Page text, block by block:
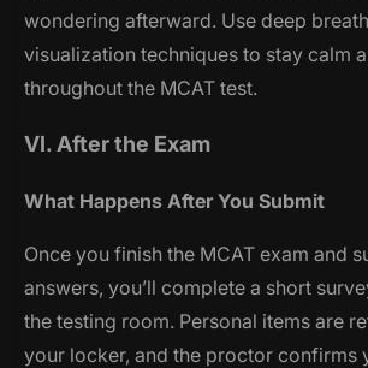
wondering afterward. Use deep
visualization techniques to stay calm
throughout the MCAT test.
VI. After the Exam
What Happens After You Submit
Once you finish the MCAT exam and
answers, you’ll complete a short
the testing room. Personal items are
your locker, and the proctor confirms